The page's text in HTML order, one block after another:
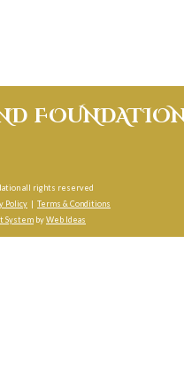
all rights reserved
Policy | Terms & Conditions
System byWeb Ideas